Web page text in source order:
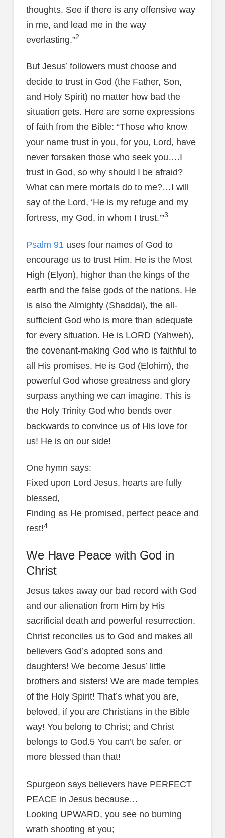
thoughts. See if there is any offensive way
in me, and lead me in the way
everlasting.”2
But Jesus’ followers must choose and
decide to trust in God (the Father, Son,
and Holy Spirit) no matter how bad the
situation gets. Here are some expressions
of faith from the Bible: “Those who know
your name trust in you, for you, Lord, have
never forsaken those who seek you….I
trust in God, so why should I be afraid?
What can mere mortals do to me?…I will
say of the Lord, ‘He is my refuge and my
fortress, my God, in whom I trust.’”3
Psalm 91 uses four names of God to
encourage us to trust Him. He is the Most
High (Elyon), higher than the kings of the
earth and the false gods of the nations. He
is also the Almighty (Shaddai), the all-
sufficient God who is more than adequate
for every situation. He is LORD (Yahweh),
the covenant-making God who is faithful to
all His promises. He is God (Elohim), the
powerful God whose greatness and glory
surpass anything we can imagine. This is
the Holy Trinity God who bends over
backwards to convince us of His love for
us! He is on our side!
One hymn says:
Fixed upon Lord Jesus, hearts are fully
blessed,
Finding as He promised, perfect peace and
rest!4
We Have Peace with God in
Christ
Jesus takes away our bad record with God
and our alienation from Him by His
sacrificial death and powerful resurrection.
Christ reconciles us to God and makes all
believers God’s adopted sons and
daughters! We become Jesus’ little
brothers and sisters! We are made temples
of the Holy Spirit! That’s what you are,
beloved, if you are Christians in the Bible
way! You belong to Christ; and Christ
belongs to God.5 You can’t be safer, or
more blessed than that!
Spurgeon says believers have PERFECT
PEACE in Jesus because…
Looking UPWARD, you see no burning
wrath shooting at you;